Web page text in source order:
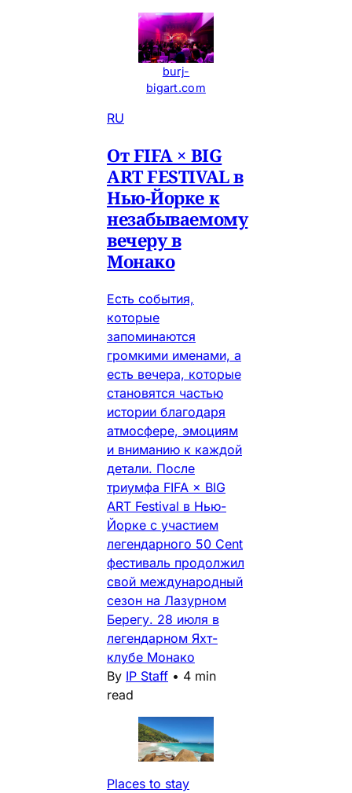
burj-
bigart.com
RU
От FIFA × BIG
ART FESTIVAL в
Нью-Йорке к
незабываемому
вечеру в
Монако
Есть события,
которые
запоминаются
громкими именами, а
есть вечера, которые
становятся частью
истории благодаря
атмосфере, эмоциям
и вниманию к каждой
детали. После
триумфа FIFA × BIG
ART Festival в Нью-
Йорке с участием
легендарного 50 Cent
фестиваль продолжил
свой международный
сезон на Лазурном
Берегу. 28 июля в
легендарном Яхт-
клубе Монако
By IP Staff • 4 min
read
Places to stay